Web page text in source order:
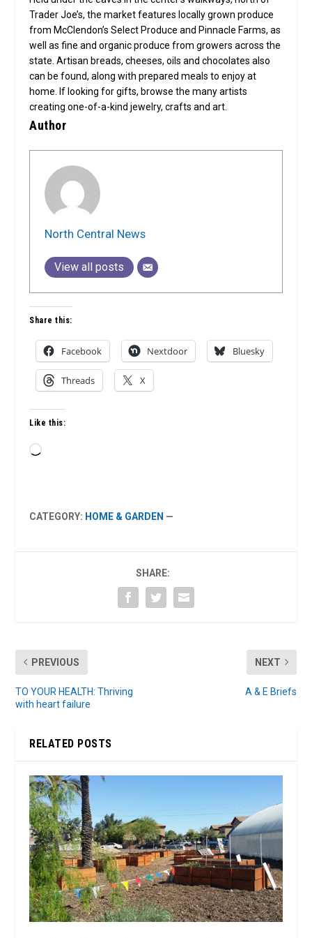
Trader Joe’s, the market features locally grown produce
from McClendon’s Select Produce and Pinnacle Farms, as
well as fine and organic produce from growers across the
state. Artisan breads, cheeses, oils and chocolates also
can be found, along with prepared meals to enjoy at
home. If looking for gifts, browse the many artists
creating one-of-a-kind jewelry, crafts and art.
Author
North Central News
View all posts
Share this:
Facebook Nextdoor Bluesky
Threads X
Like this:
Loading…
CATEGORY: HOME & GARDEN —
SHARE:
PREVIOUS
TO YOUR HEALTH: Thriving
with heart failure
NEXT
A & E Briefs
RELATED POSTS